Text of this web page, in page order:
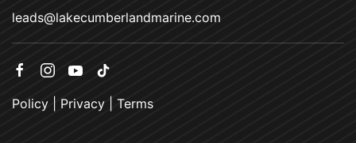
leads@lakecumberlandmarine.com
Policy Privacy Terms